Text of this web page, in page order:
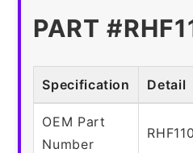
PART
Specification Detail
OEM Part
Number